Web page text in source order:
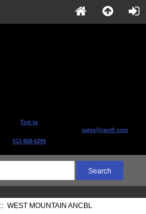
Text to
513-868-6399
sales@randl.com
:: WEST MOUNTAIN ANCBL